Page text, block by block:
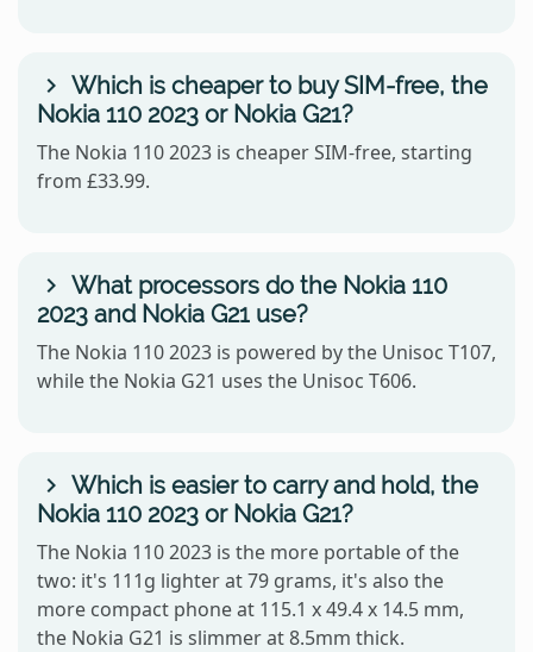
Which is cheaper to buy SIM-free, the
Nokia 110 2023 or Nokia G21?
The Nokia 110 2023 is cheaper SIM-free, starting
from £33.99.
What processors do the Nokia 110
2023 and Nokia G21 use?
The Nokia 110 2023 is powered by the Unisoc T107,
while the Nokia G21 uses the Unisoc T606.
Which is easier to carry and hold, the
Nokia 110 2023 or Nokia G21?
The Nokia 110 2023 is the more portable of the
two: it's 111g lighter at 79 grams, it's also the
more compact phone at 115.1 x 49.4 x 14.5 mm,
the Nokia G21 is slimmer at 8.5mm thick.